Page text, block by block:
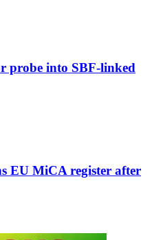
probe into SBF-linked
EU MiCA register after